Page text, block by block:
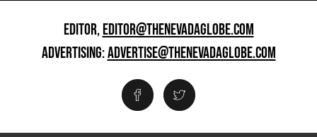
EDITOR,EDITOR@THENEVADAGLOBE.COM
ADVERTISING:ADVERTISE@THENEVADAGLOBE.COM